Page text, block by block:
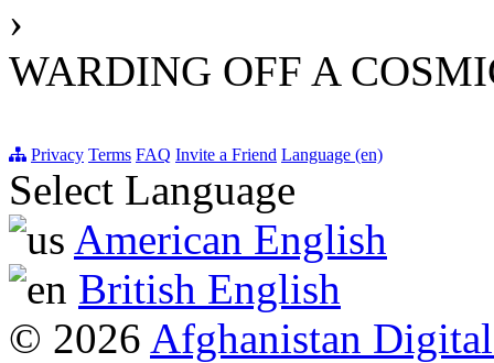
›
WARDING OFF A
Privacy Terms FAQ Invite a Friend Language (en)
Select Language
American English
British English
© 2026 Afghanistan